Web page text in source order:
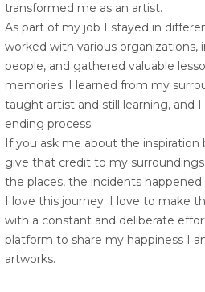
transformed me as an artist.
As part of my job I stayed in
worked with various
people, and gathered valuable
memories. I learned from my
taught artist and still learning, and
ending process.
If you ask me about the
give that credit to my
the places, the incidents happened
I love this journey. I love to make
with a constant and deliberate
platform to share my happiness I
artworks.